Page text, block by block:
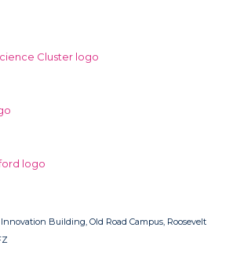
Building, Old Road Campus, Roosevelt